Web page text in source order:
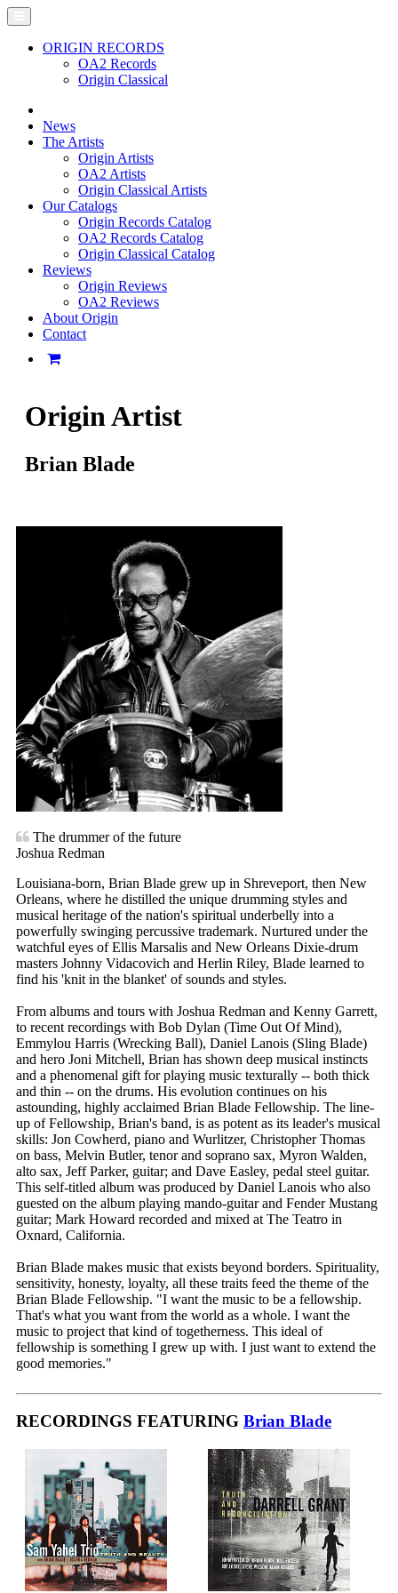
ORIGIN RECORDS
OA2 Records
Origin Classical
News
The Artists
Origin Artists
OA2 Artists
Origin Classical Artists
Our Catalogs
Origin Records Catalog
OA2 Records Catalog
Origin Classical Catalog
Reviews
Origin Reviews
OA2 Reviews
About Origin
Contact
Origin Artist
Brian Blade
The drummer of the future
Joshua Redman
Louisiana-born, Brian Blade grew up in Shreveport, then New
Orleans, where he distilled the unique drumming styles and
musical heritage of the nation's spiritual underbelly into a
powerfully swinging percussive trademark. Nurtured under the
watchful eyes of Ellis Marsalis and New Orleans Dixie-drum
masters Johnny Vidacovich and Herlin Riley, Blade learned to
find his 'knit in the blanket' of sounds and styles.
From albums and tours with Joshua Redman and Kenny Garrett,
to recent recordings with Bob Dylan (Time Out Of Mind),
Emmylou Harris (Wrecking Ball), Daniel Lanois (Sling Blade)
and hero Joni Mitchell, Brian has shown deep musical instincts
and a phenomenal gift for playing music texturally -- both thick
and thin -- on the drums. His evolution continues on his
astounding, highly acclaimed Brian Blade Fellowship. The line-
up of Fellowship, Brian's band, is as potent as its leader's musical
skills: Jon Cowherd, piano and Wurlitzer, Christopher Thomas
on bass, Melvin Butler, tenor and soprano sax, Myron Walden,
alto sax, Jeff Parker, guitar; and Dave Easley, pedal steel guitar.
This self-titled album was produced by Daniel Lanois who also
guested on the album playing mando-guitar and Fender Mustang
guitar; Mark Howard recorded and mixed at The Teatro in
Oxnard, California.
Brian Blade makes music that exists beyond borders. Spirituality,
sensitivity, honesty, loyalty, all these traits feed the theme of the
Brian Blade Fellowship. "I want the music to be a fellowship.
That's what you want from the world as a whole. I want the
music to project that kind of togetherness. This ideal of
fellowship is something I grew up with. I just want to extend the
good memories."
RECORDINGS FEATURING Brian Blade